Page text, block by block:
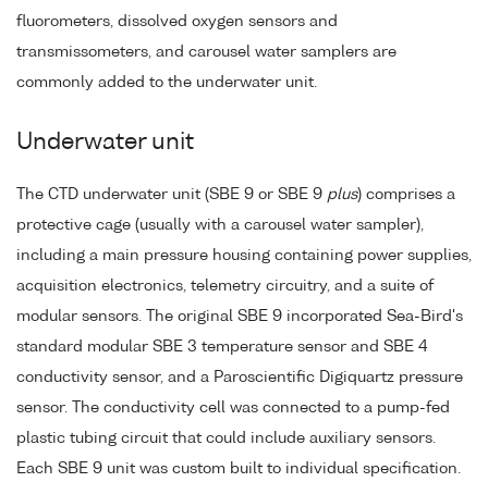
fluorometers, dissolved oxygen sensors and
transmissometers, and carousel water samplers are
commonly added to the underwater unit.
Underwater unit
The CTD underwater unit (SBE 9 or SBE 9 plus) comprises a
protective cage (usually with a carousel water sampler),
including a main pressure housing containing power supplies,
acquisition electronics, telemetry circuitry, and a suite of
modular sensors. The original SBE 9 incorporated Sea-Bird's
standard modular SBE 3 temperature sensor and SBE 4
conductivity sensor, and a Paroscientific Digiquartz pressure
sensor. The conductivity cell was connected to a pump-fed
plastic tubing circuit that could include auxiliary sensors.
Each SBE 9 unit was custom built to individual specification.